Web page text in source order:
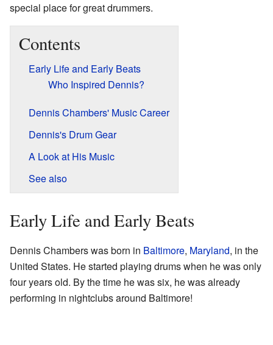
special place for great drummers.
Contents
Early Life and Early Beats
Who Inspired Dennis?
Dennis Chambers' Music Career
Dennis's Drum Gear
A Look at His Music
See also
Early Life and Early Beats
Dennis Chambers was born in Baltimore, Maryland, in the
United States. He started playing drums when he was only
four years old. By the time he was six, he was already
performing in nightclubs around Baltimore!